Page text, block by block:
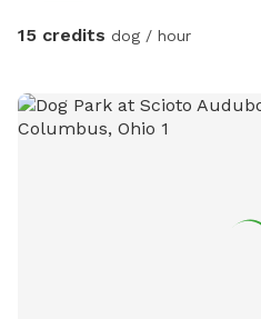
15 credits dog / hour